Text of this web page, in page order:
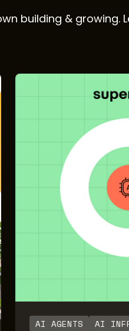
building & growing.
AI AGENTS AI